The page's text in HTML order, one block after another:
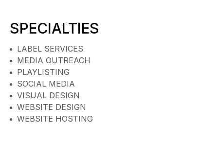
SPECIALTIES
LABEL SERVICES
MEDIA OUTREACH
PLAYLISTING
SOCIAL MEDIA
VISUAL DESIGN
WEBSITE DESIGN
WEBSITE HOSTING